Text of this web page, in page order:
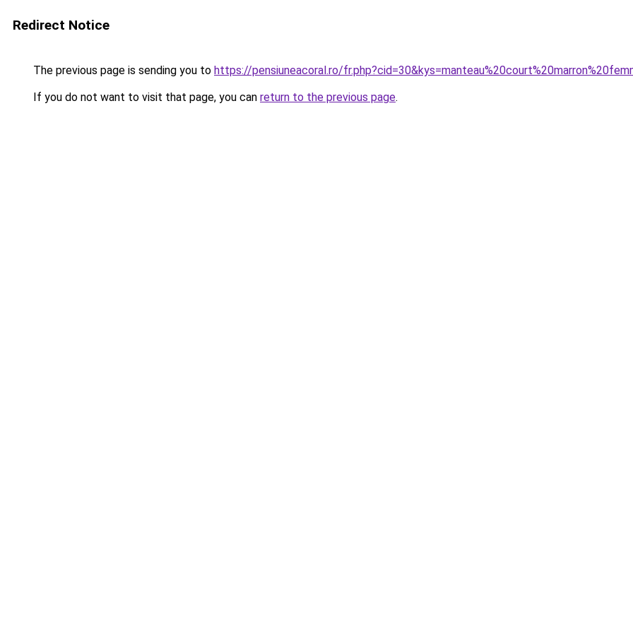
Redirect Notice
The previous page is sending you to https://pensiuneacoral.ro/
If you do not want to visit that page, you can return to the previous page.